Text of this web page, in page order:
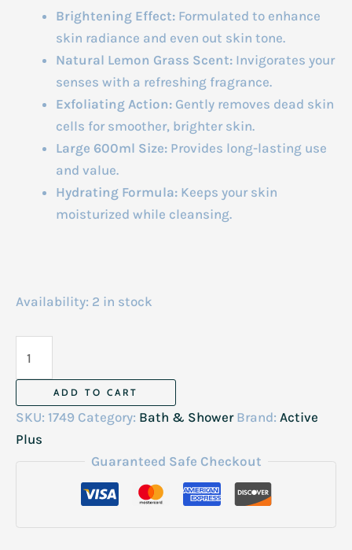
Brightening Effect: Formulated to enhance
skin radiance and even out skin tone.
Natural Lemon Grass Scent: Invigorates your
senses with a refreshing fragrance.
Exfoliating Action: Gently removes dead skin
cells for smoother, brighter skin.
Large 600ml Size: Provides long-lasting use
and value.
Hydrating Formula: Keeps your skin
moisturized while cleansing.
Availability: 2 in stock
Plus
Brigtening
Shower
Salt
ADD TO CART
SKU: 1749 Category: Bath & Shower Brand: Active
Plus
Guaranteed Safe Checkout